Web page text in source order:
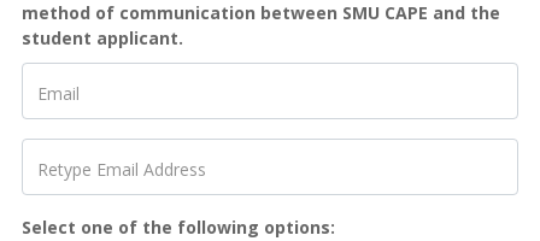
method of communication between SMU CAPE and the
student applicant.
Email
Retype Email Address
Select one of the following options